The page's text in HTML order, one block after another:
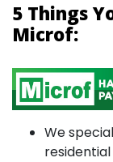
5 Things
Microf:
We